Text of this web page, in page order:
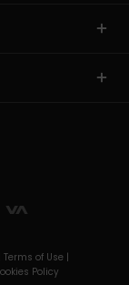
Terms of Use |
Policy